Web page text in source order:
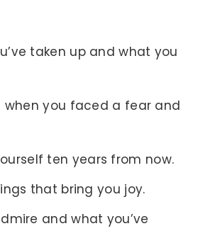
taken up and what you
when you faced a fear and
ten years from now.
that bring you joy.
and what you’ve